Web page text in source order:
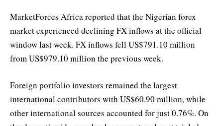
MarketForces Africa reported that the Nigerian forex
market experienced declining FX inflows at the official
window last week. FX inflows fell US$791.10 million
from US$979.10 million the previous week.
Foreign portfolio investors remained the largest
international contributors with US$60.90 million, while
other international sources accounted for just 0.76%. On